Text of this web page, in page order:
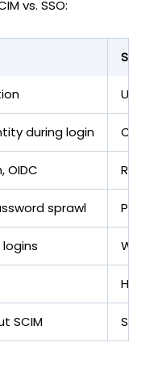
vs. SSO:
SCIM
User
during login
OIDC
sprawl
High
SCIM SCIM